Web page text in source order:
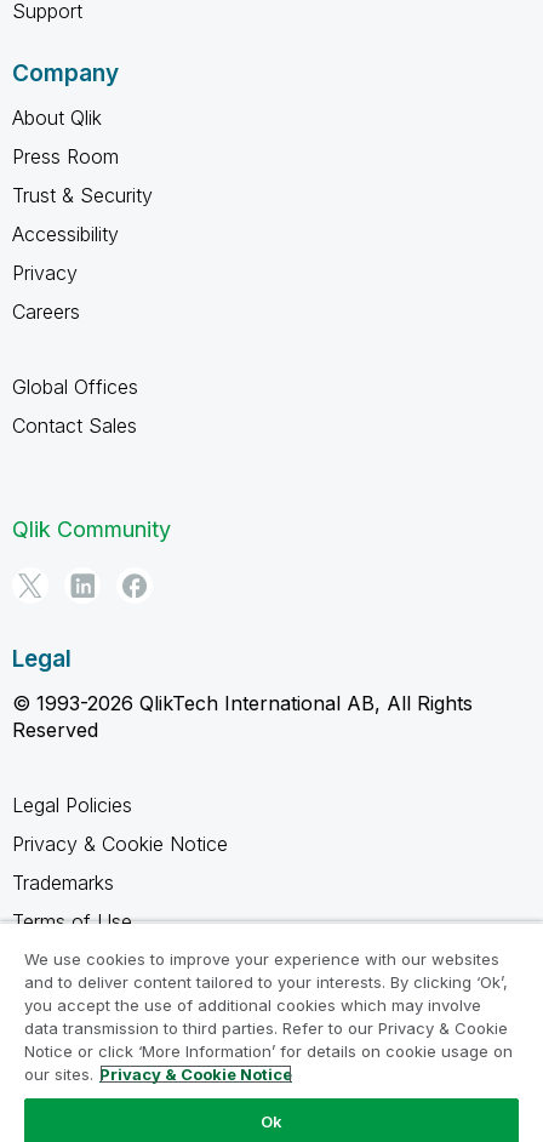
Support
Company
About Qlik
Press Room
Trust & Security
Accessibility
Privacy
Careers
Global Offices
Contact Sales
Qlik Community
Legal
© 1993-2026 QlikTech International AB, All Rights
Reserved
Legal Policies
Privacy & Cookie Notice
Trademarks
Terms of Use
Legal Agreements
Product Terms
Do not share my info
We use cookies to improve your experience with our websites
and to deliver content tailored to your interests. By clicking ‘Ok’,
you accept the use of additional cookies which may involve
data transmission to third parties. Refer to our Privacy & Cookie
Notice or click ‘More Information’ for details on cookie usage on
our sites. Privacy & Cookie Notice
Ok